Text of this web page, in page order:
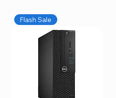
Flash Sale